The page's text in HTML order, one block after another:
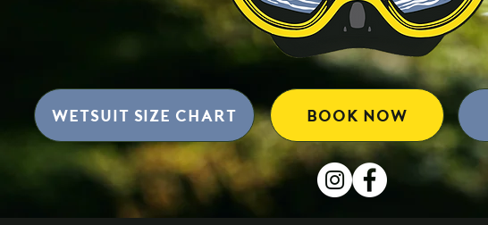
wetsuit size chart BOOK NOW